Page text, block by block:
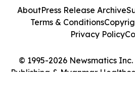
© 1995-2026 Newsmatics
Publishing & Myanmar
AboutPress Release Archive
Terms & Conditions
Privacy Policy